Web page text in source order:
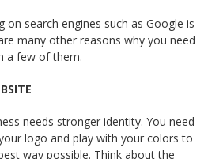
on search engines such as Google is
many other reasons why you need
a few of them.
needs stronger identity. You need
logo and play with your colors to
way possible. Think about the